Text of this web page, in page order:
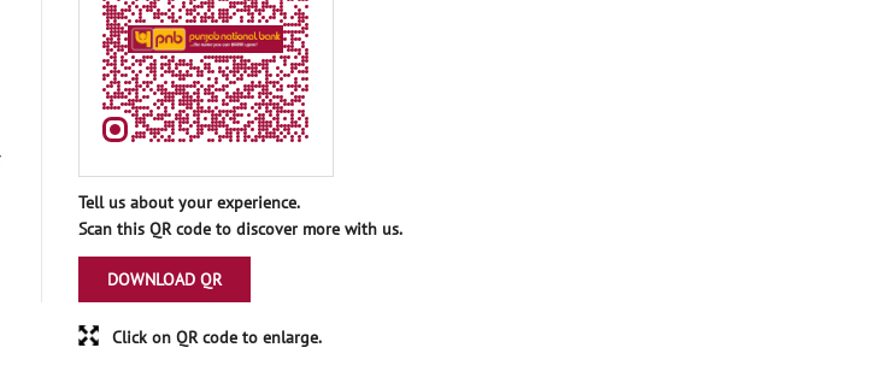
Tell us about your experience.
Scan this QR code to discover more with us.
DOWNLOAD QR
Click on QR code to enlarge.